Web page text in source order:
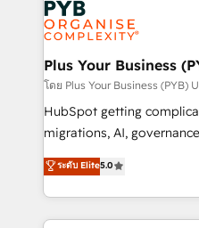
services are offered in
WordPress and legacy
systems into unified,
architectures that
performance. - Multi-object CRM migration, cleanup,
and implementation. -
integrations across your
- Dashboards, lifecycle
nurturing sequences. -
Plus Your Business
โดย Plus Your Business (PYB)
HubSpot getting
migrations, AI, governance. We organise
complexity, so your team
Welcome to our Profile! We
implementation, reports,
training • CRM migration
ระดับ Elite5.0